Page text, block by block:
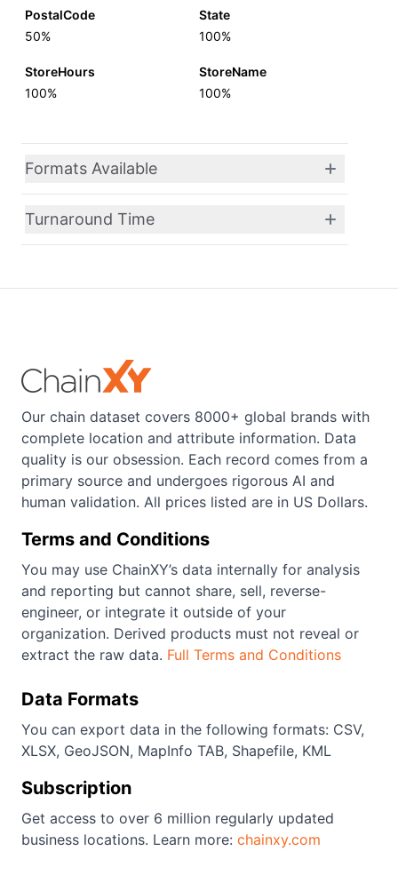
PostalCode
50%
State
100%
StoreHours
100%
StoreName
100%
Formats Available
Turnaround Time
Our chain dataset covers 8000+ global brands with
complete location and attribute information. Data
quality is our obsession. Each record comes from a
primary source and undergoes rigorous AI and
human validation. All prices listed are in US Dollars.
Terms and Conditions
You may use ChainXY’s data internally for analysis
and reporting but cannot share, sell, reverse-
engineer, or integrate it outside of your
organization. Derived products must not reveal or
extract the raw data. Full Terms and Conditions
Data Formats
You can export data in the following formats: CSV,
XLSX, GeoJSON, MapInfo TAB, Shapefile, KML
Subscription
Get access to over 6 million regularly updated
business locations. Learn more: chainxy.com